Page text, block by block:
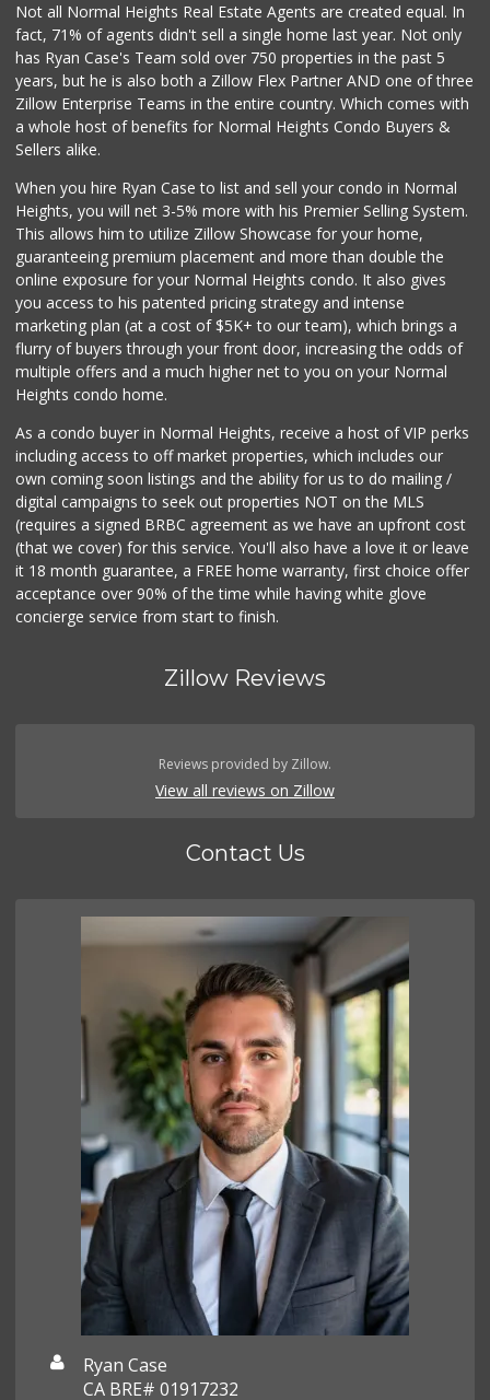
Not all Normal Heights Real Estate Agents are created equal. In
fact, 71% of agents didn't sell a single home last year. Not only
has Ryan Case's Team sold over 750 properties in the past 5
years, but he is also both a Zillow Flex Partner AND one of three
Zillow Enterprise Teams in the entire country. Which comes with
a whole host of benefits for Normal Heights Condo Buyers &
Sellers alike.
When you hire Ryan Case to list and sell your condo in Normal
Heights, you will net 3-5% more with his Premier Selling System.
This allows him to utilize Zillow Showcase for your home,
guaranteeing premium placement and more than double the
online exposure for your Normal Heights condo. It also gives
you access to his patented pricing strategy and intense
marketing plan (at a cost of $5K+ to our team), which brings a
flurry of buyers through your front door, increasing the odds of
multiple offers and a much higher net to you on your Normal
Heights condo home.
As a condo buyer in Normal Heights, receive a host of VIP perks
including access to off market properties, which includes our
own coming soon listings and the ability for us to do mailing /
digital campaigns to seek out properties NOT on the MLS
(requires a signed BRBC agreement as we have an upfront cost
(that we cover) for this service. You'll also have a love it or leave
it 18 month guarantee, a FREE home warranty, first choice offer
acceptance over 90% of the time while having white glove
concierge service from start to finish.
Zillow Reviews
Reviews provided by Zillow.
View all reviews on Zillow
Contact Us
Ryan Case
CA BRE# 01917232